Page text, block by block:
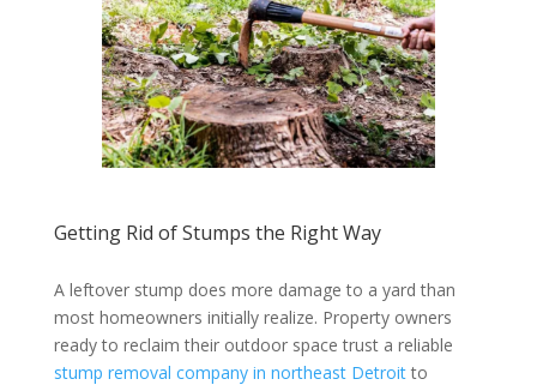
Getting Rid of Stumps the Right Way
A leftover stump does more damage to a yard than
most homeowners initially realize. Property owners
ready to reclaim their outdoor space trust a reliable
stump removal company in northeast Detroitto